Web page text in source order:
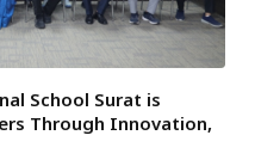
School Surat is
Through Innovation,